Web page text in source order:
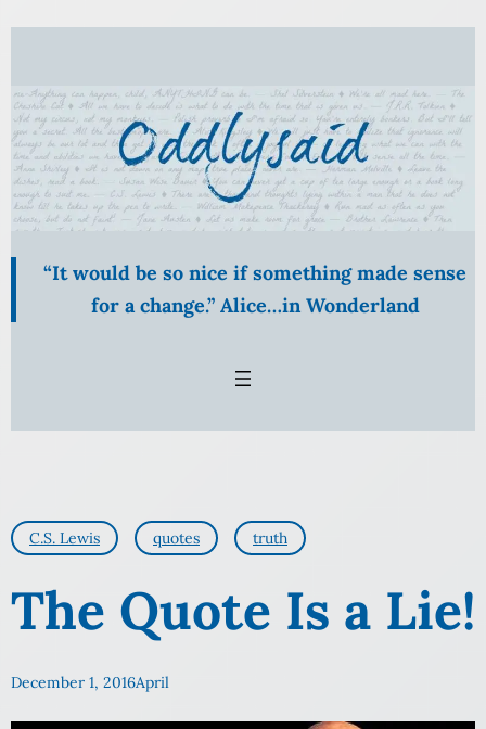
Skip
content
“It would be so nice if something made sense
for a change.” Alice…in Wonderland
C.S. Lewis quotes truth
The Quote Is a Lie!
December 1, 2016April